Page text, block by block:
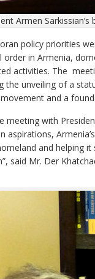
Armen
policy priorities
in Armenia,
activities. The
unveiling of a
and a
with
aspirations,
and helping
said Mr. Der